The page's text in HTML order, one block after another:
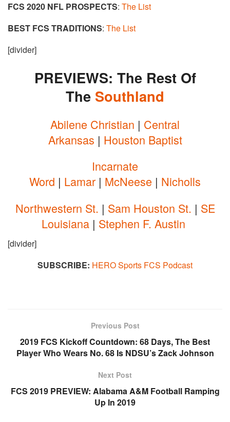
FCS 2020 NFL PROSPECTS: The List
BEST FCS TRADITIONS: The List
[divider]
PREVIEWS: The Rest Of
The Southland​
Abilene Christian | Central
Arkansas | Houston Baptist
Incarnate
Word | Lamar | McNeese | Nicholls
Northwestern St. | Sam Houston St. | SE
Louisiana | Stephen F. Austin
[divider]
SUBSCRIBE: HERO Sports FCS Podcast
Previous Post
2019 FCS Kickoff Countdown: 68 Days, The Best
Player Who Wears No. 68 Is NDSU’s Zack Johnson
Next Post
FCS 2019 PREVIEW: Alabama A&M Football Ramping
Up In 2019